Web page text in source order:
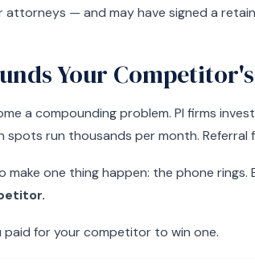
— and may have signed a
Your
a compounding problem. PI firms
spots run thousands per month. Referral
make one thing happen: the phone
paid for your competitor to win one.